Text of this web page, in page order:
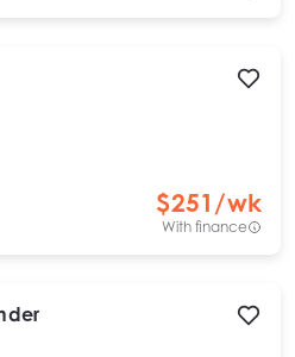
$251 /wk
With finance